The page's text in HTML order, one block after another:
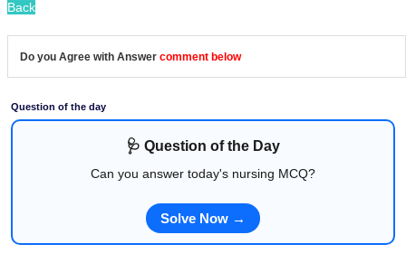
Back
Do you Agree with Answer comment below
Question of the day
🩺 Question of the Day
Can you answer today's nursing MCQ?
Solve Now →